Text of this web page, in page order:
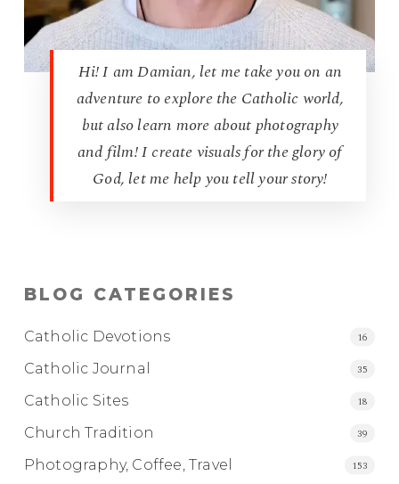
Hi! I am Damian, let me take you on an
adventure to explore the Catholic world,
but also learn more about photography
and film! I create visuals for the glory of
God, let me help you tell your story!
BLOG CATEGORIES
Catholic Devotions 16
Catholic Journal 35
Catholic Sites 18
Church Tradition 39
Photography, Coffee, Travel 153